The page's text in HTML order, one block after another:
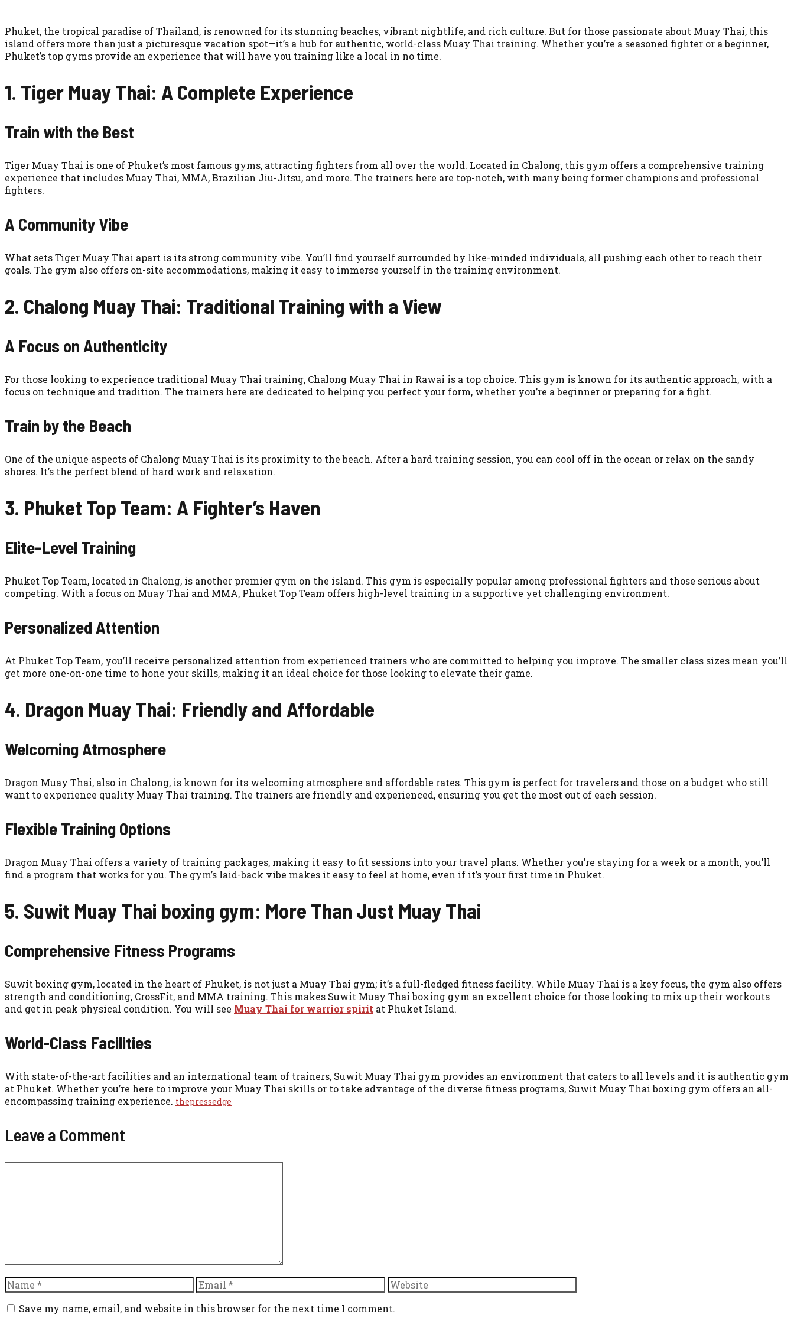
Phuket, the tropical paradise of Thailand, is renowned for its stunning beaches, vibrant nightlife, and rich culture. But for those passionate about Muay Thai, this
island offers more than just a picturesque vacation spot—it’s a hub for authentic, world-class Muay Thai training. Whether you’re a seasoned fighter or a beginner,
Phuket’s top gyms provide an experience that will have you training like a local in no time.
1. Tiger Muay Thai: A Complete Experience
Train with the Best
Tiger Muay Thai is one of Phuket’s most famous gyms, attracting fighters from all over the world. Located in Chalong, this gym offers a comprehensive training
experience that includes Muay Thai, MMA, Brazilian Jiu-Jitsu, and more. The trainers here are top-notch, with many being former champions and professional
fighters.
A Community Vibe
What sets Tiger Muay Thai apart is its strong community vibe. You’ll find yourself surrounded by like-minded individuals, all pushing each other to reach their
goals. The gym also offers on-site accommodations, making it easy to immerse yourself in the training environment.
2. Chalong Muay Thai: Traditional Training with a View
A Focus on Authenticity
For those looking to experience traditional Muay Thai training, Chalong Muay Thai in Rawai is a top choice. This gym is known for its authentic approach, with a
focus on technique and tradition. The trainers here are dedicated to helping you perfect your form, whether you’re a beginner or preparing for a fight.
Train by the Beach
One of the unique aspects of Chalong Muay Thai is its proximity to the beach. After a hard training session, you can cool off in the ocean or relax on the sandy
shores. It’s the perfect blend of hard work and relaxation.
3. Phuket Top Team: A Fighter’s Haven
Elite-Level Training
Phuket Top Team, located in Chalong, is another premier gym on the island. This gym is especially popular among professional fighters and those serious about
competing. With a focus on Muay Thai and MMA, Phuket Top Team offers high-level training in a supportive yet challenging environment.
Personalized Attention
At Phuket Top Team, you’ll receive personalized attention from experienced trainers who are committed to helping you improve. The smaller class sizes mean you’ll
get more one-on-one time to hone your skills, making it an ideal choice for those looking to elevate their game.
4. Dragon Muay Thai: Friendly and Affordable
Welcoming Atmosphere
Dragon Muay Thai, also in Chalong, is known for its welcoming atmosphere and affordable rates. This gym is perfect for travelers and those on a budget who still
want to experience quality Muay Thai training. The trainers are friendly and experienced, ensuring you get the most out of each session.
Flexible Training Options
Dragon Muay Thai offers a variety of training packages, making it easy to fit sessions into your travel plans. Whether you’re staying for a week or a month, you’ll
find a program that works for you. The gym’s laid-back vibe makes it easy to feel at home, even if it’s your first time in Phuket.
5. Suwit Muay Thai boxing gym: More Than Just Muay Thai
Comprehensive Fitness Programs
Suwit boxing gym, located in the heart of Phuket, is not just a Muay Thai gym; it’s a full-fledged fitness facility. While Muay Thai is a key focus, the gym also offers
strength and conditioning, CrossFit, and MMA training. This makes Suwit Muay Thai boxing gym an excellent choice for those looking to mix up their workouts
and get in peak physical condition. You will see Muay Thai for warrior spirit at Phuket Island.
World-Class Facilities
With state-of-the-art facilities and an international team of trainers, Suwit Muay Thai gym provides an environment that caters to all levels and it is authentic gym
at Phuket. Whether you’re here to improve your Muay Thai skills or to take advantage of the diverse fitness programs, Suwit Muay Thai boxing gym offers an all-
encompassing training experience. thepressedge
Leave a Comment
Name Email Website
Save my name, email, and website in this browser for the next time I comment.